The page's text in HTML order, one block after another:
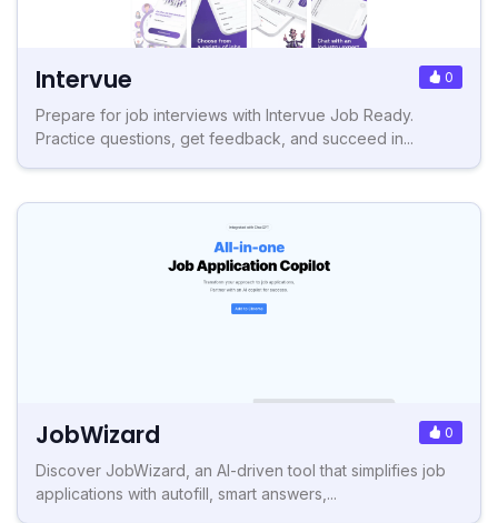
Intervue 0
Prepare for job interviews with Intervue Job Ready.
Practice questions, get feedback, and succeed in...
JobWizard 0
Discover JobWizard, an AI-driven tool that simplifies job
applications with autofill, smart answers,...